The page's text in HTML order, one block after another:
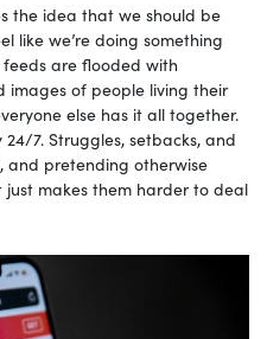
the idea that we should be
like we’re doing something
are flooded with
images of people living their
else has it all together.
7. Struggles, setbacks, and
pretending otherwise
just makes them harder to deal